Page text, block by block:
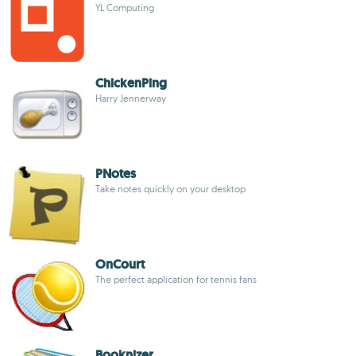
YL Computing
ChickenPing
Harry Jennerway
PNotes
Take notes quickly on your desktop
OnCourt
The perfect application for tennis fans